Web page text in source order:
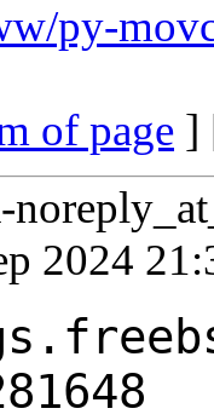
py-
of page ]
2024